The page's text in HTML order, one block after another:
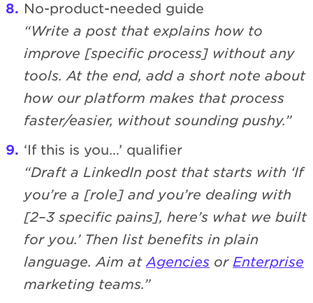
No-product-needed guide
“Write a post that explains how to
improve [specific process] without any
tools. At the end, add a short note about
how our platform makes that process
faster/easier, without sounding pushy.”
‘If this is you…’ qualifier
“Draft a LinkedIn post that starts with ‘If
you’re a [role] and you’re dealing with
[2–3 specific pains], here’s what we built
for you.’ Then list benefits in plain
language. Aim atAgencies or Enterprise
marketing teams.”